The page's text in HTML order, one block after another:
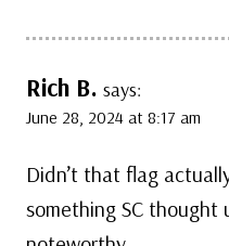
Rich B. says:
June 28, 2024 at 8:17 am
Didn’t that flag
something SC